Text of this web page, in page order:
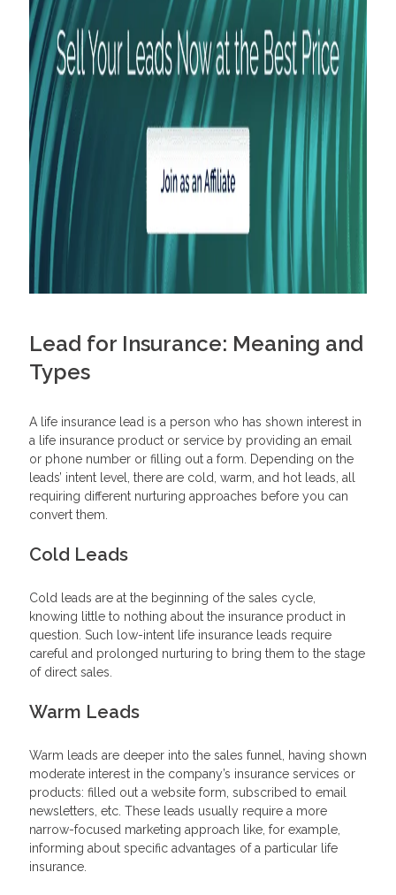
Make Yourself Available
Diversify Your Lead Strategy
Designate a Budget and Track Crucial Metrics
Buy Life Insurance Qualified Leads
Maximize Your Lead Sales with Profitise
Frequently Asked Questions
How do you get quality life insurance leads?
What are the best places to get life insurance leads?
How much do life insurance leads cost?
Lead for Insurance: Meaning and
Types
A life insurance lead is a person who has shown interest in
a life insurance product or service by providing an email
or phone number or filling out a form. Depending on the
leads’ intent level, there are cold, warm, and hot leads, all
requiring different nurturing approaches before you can
convert them.
Cold Leads
Cold leads are at the beginning of the sales cycle,
knowing little to nothing about the insurance product in
question. Such low-intent life insurance leads require
careful and prolonged nurturing to bring them to the stage
of direct sales.
Warm Leads
Warm leads are deeper into the sales funnel, having shown
moderate interest in the company’s insurance services or
products: filled out a website form, subscribed to email
newsletters, etc. These leads usually require a more
narrow-focused marketing approach like, for example,
informing about specific advantages of a particular life
insurance.